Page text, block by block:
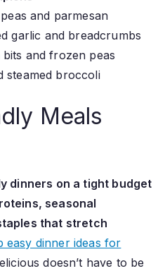
and parmesan
garlic and breadcrumbs
and frozen peas
steamed broccoli
Meals
dinners on a tight budget
seasonal
that stretch
easy dinner ideas for
doesn’t have to be